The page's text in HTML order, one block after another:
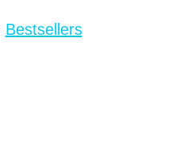
Bestsellers